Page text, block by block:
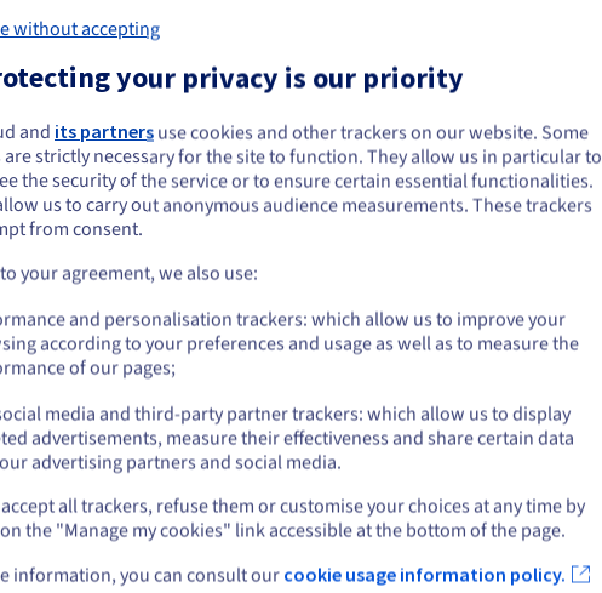
Outsourcing
(France)
for the provision of
essential services from
Prudential Supervision
Resolution Authority (ACPR)
seem to be located in United States
want to order from United States, you'll need to browse and create an
on the appropriate website.
Go to United States website
on current website
Select another website
without accepting
your privacy is our priority
and its partners use cookies and other trackers on our website. Some
strictly necessary for the site to function. They allow us in particular to
the security of the service or to ensure certain essential functionalities.
us to carry out anonymous audience measurements. These trackers
from consent.
your agreement, we also use:
and personalisation trackers: which allow us to improve your
according to your preferences and usage as well as to measure the
of our pages;
media and third-party partner trackers: which allow us to display
advertisements, measure their effectiveness and share certain data
advertising partners and social media.
all trackers, refuse them or customise your choices at any time by
the "Manage my cookies" link accessible at the bottom of the page.
information, you can consult our cookie usage information policy.